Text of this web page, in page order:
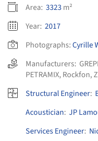
Area: 3323 m²
Year: 2017
Photographs:Cyrille
Manufacturers:
PETRAMIX, Rockfon,
Structural Engineer:
Acoustician: JP
Services Engineer: